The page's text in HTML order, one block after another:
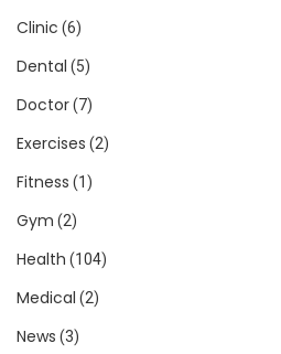
Clinic (6)
Dental (5)
Doctor(7)
Exercises (2)
Fitness (1)
Gym (2)
Health (104)
Medical (2)
News (3)